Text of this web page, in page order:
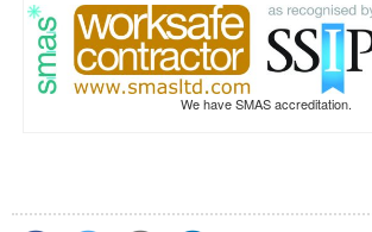
We have SMAS accreditation.